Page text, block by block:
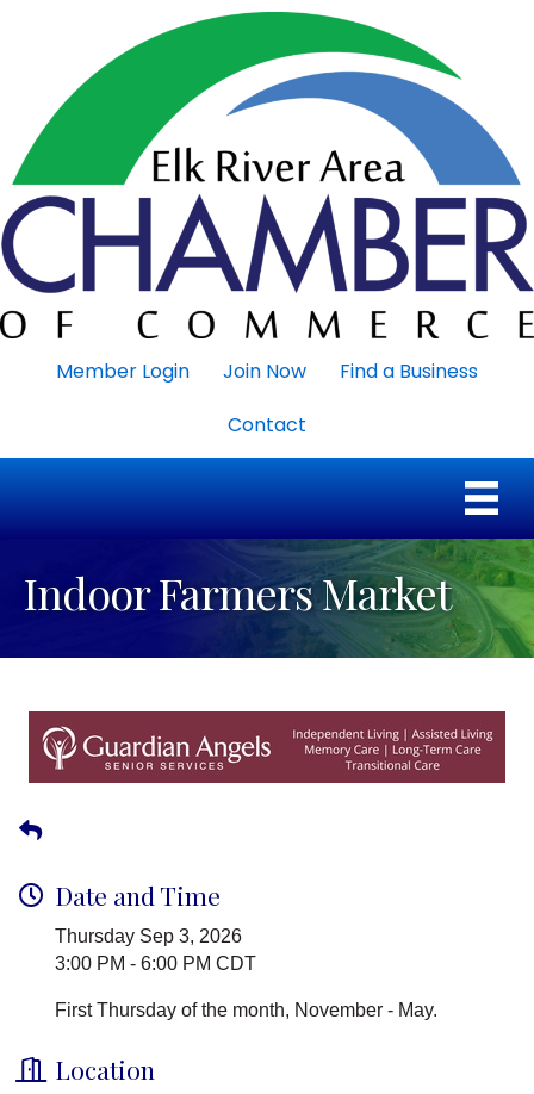
Member Login Join Now
Find a Business
Contact
Indoor Farmers Market
Date and Time
Thursday Sep 3, 2026
3:00 PM - 6:00 PM CDT
First Thursday of the month, November - May.
Location